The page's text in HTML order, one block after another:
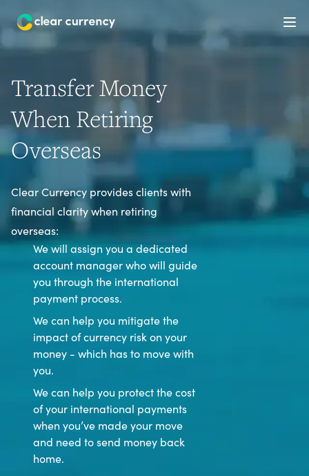
Transfer Money
When Retiring
Overseas
Clear Currency provides clients with
financial clarity when retiring
overseas:
We will assign you a dedicated
account manager who will guide
you through the international
payment process.
We can help you mitigate the
impact of currency risk on your
money - which has to move with
you.
We can help you protect the cost
of your international payments
when you’ve made your move
and need to send money back
home.